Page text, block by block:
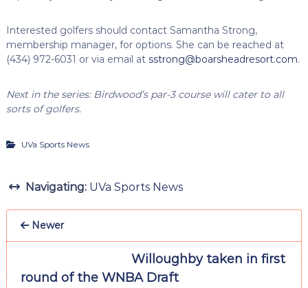
Interested golfers should contact Samantha Strong,
membership manager, for options. She can be reached at
(434) 972-6031 or via email at sstrong@boarsheadresort.com.
Next in the series: Birdwood’s par-3 course will cater to all
sorts of golfers.
UVa Sports News
Navigating: UVa Sports News
Newer
Willoughby taken in first
round of the WNBA Draft